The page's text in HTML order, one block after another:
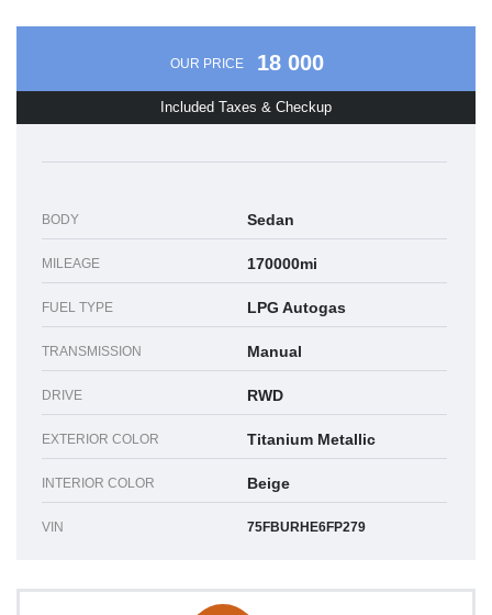
OUR PRICE 18 000
Included Taxes & Checkup
BODY Sedan
MILEAGE 170000mi
FUEL TYPE LPG Autogas
TRANSMISSION Manual
DRIVE RWD
EXTERIOR COLOR Titanium Metallic
INTERIOR COLOR Beige
VIN 75FBURHE6FP279